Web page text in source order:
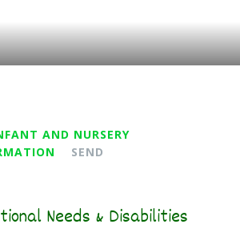
AND NURSERY
SEND
Needs & Disabilities